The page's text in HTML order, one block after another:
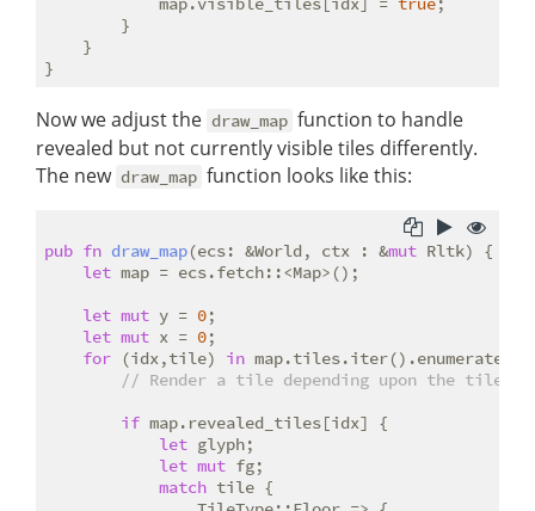
        }
    }
Now we adjust the draw_map function to handle
revealed but not currently visible tiles differently.
The new draw_map function looks like this:
pub fn draw_map(ecs: &World, ctx : &mut Rltk) {
let map = ecs.fetch::<Map>();
let mut y = 0;
let mut x = 0;
for (idx,tile) in map.tiles.iter().enumerate()
// Render a tile depending upon the tile
if map.revealed_tiles[idx] {
let glyph;
let mut fg;
match tile {